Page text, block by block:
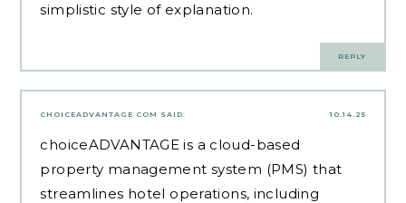
simplistic style of explanation.
REPLY
10.14.25
CHOICEADVANTAGE COM SAID:
choiceADVANTAGE is a cloud-based
property management system (PMS) that
streamlines hotel operations, including